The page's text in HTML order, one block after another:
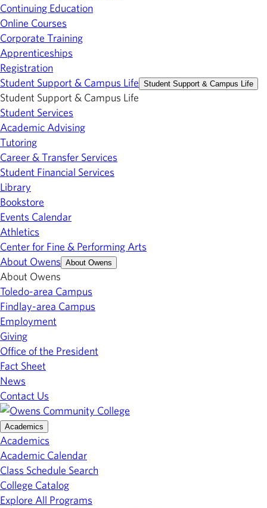
Continuing Education
Online Courses
Corporate Training
Apprenticeships
Registration
Student Support & Campus Life Student Support & Campus Life
Student Support & Campus Life
Student Services
Academic Advising
Tutoring
Career & Transfer Services
Student Financial Services
Library
Bookstore
Events Calendar
Athletics
Center for Fine & Performing Arts
About Owens About Owens
About Owens
Toledo-area Campus
Findlay-area Campus
Employment
Giving
Office of the President
Fact Sheet
News
Contact Us
Academics
Academics
Academic Calendar
Class Schedule Search
College Catalog
Explore All Programs